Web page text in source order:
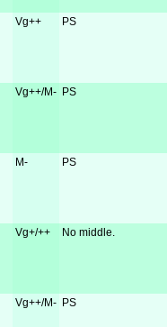
Vg++ PS
Vg++/M- PS
M- PS
Vg+/++ No middle.
Vg++/M- PS